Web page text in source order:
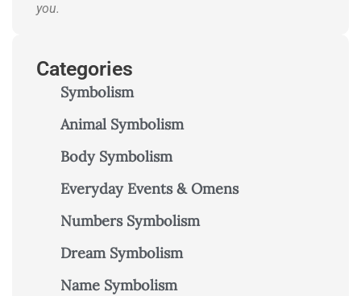
you.
Categories
Symbolism
Animal Symbolism
Body Symbolism
Everyday Events & Omens
Numbers Symbolism
Dream Symbolism
Name Symbolism